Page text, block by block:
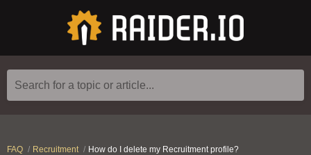
Search for a topic or article...
FAQ Recruitment How do I delete my Recruitment profile?